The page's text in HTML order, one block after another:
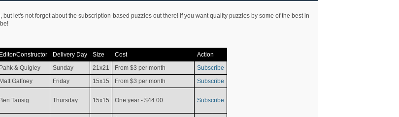
let's not forget about the subscription-based puzzles out there! If you want quality puzzles by some of the best in
Editor/Constructor Delivery Day Size Cost
Action
Pahk & Quigley Sunday 21x21 From $3 per month
Subscribe
Matt Gaffney Friday 15x15 From $3 per month Subscribe
Ben Tausig Thursday 15x15 One year - $44.00 Subscribe